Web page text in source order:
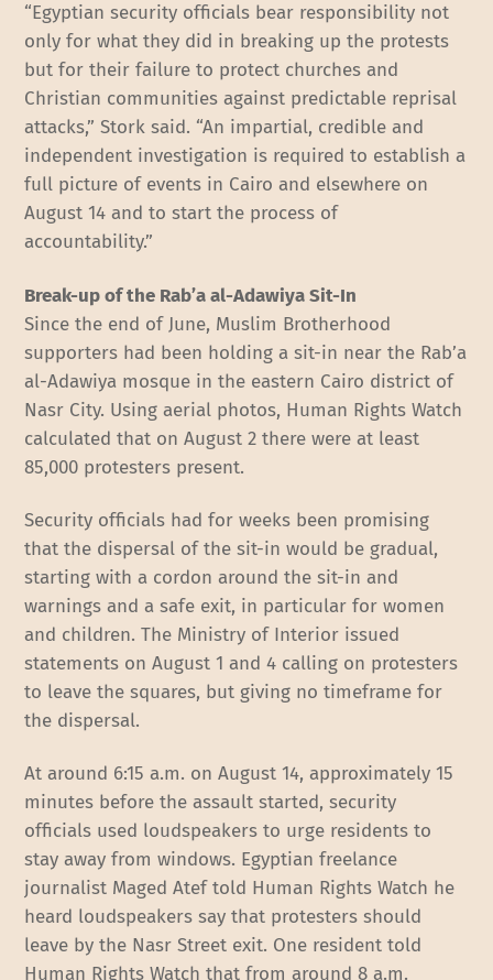
“Egyptian security officials bear responsibility not
only for what they did in breaking up the protests
but for their failure to protect churches and
Christian communities against predictable reprisal
attacks,” Stork said. “An impartial, credible and
independent investigation is required to establish a
full picture of events in Cairo and elsewhere on
August 14 and to start the process of
accountability.”
Break-up of the Rab’a al-Adawiya Sit-In
Since the end of June, Muslim Brotherhood
supporters had been holding a sit-in near the Rab’a
al-Adawiya mosque in the eastern Cairo district of
Nasr City. Using aerial photos, Human Rights Watch
calculated that on August 2 there were at least
85,000 protesters present.
Security officials had for weeks been promising
that the dispersal of the sit-in would be gradual,
starting with a cordon around the sit-in and
warnings and a safe exit, in particular for women
and children. The Ministry of Interior issued
statements on August 1 and 4 calling on protesters
to leave the squares, but giving no timeframe for
the dispersal.
At around 6:15 a.m. on August 14, approximately 15
minutes before the assault started, security
officials used loudspeakers to urge residents to
stay away from windows. Egyptian freelance
journalist Maged Atef told Human Rights Watch he
heard loudspeakers say that protesters should
leave by the Nasr Street exit. One resident told
Human Rights Watch that from around 8 a.m.